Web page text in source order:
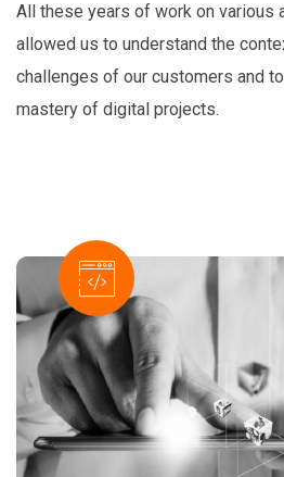
All these years of work on various
allowed us to understand the
challenges of our customers and
mastery of digital projects.